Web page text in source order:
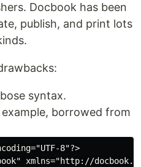
Docbook has been
publish, and print lots
syntax.
borrowed from
8"?>
xmlns="http://